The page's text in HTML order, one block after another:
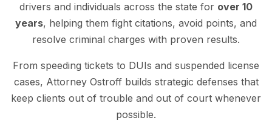
drivers and individuals across the state for over 10
years, helping them fight citations, avoid points, and
resolve criminal charges with proven results.
From speeding tickets to DUIs and suspended license
cases, Attorney Ostroff builds strategic defenses that
keep clients out of trouble and out of court whenever
possible.